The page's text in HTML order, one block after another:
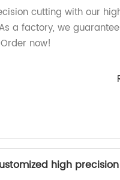
cutting with our
a factory, we
now!
high